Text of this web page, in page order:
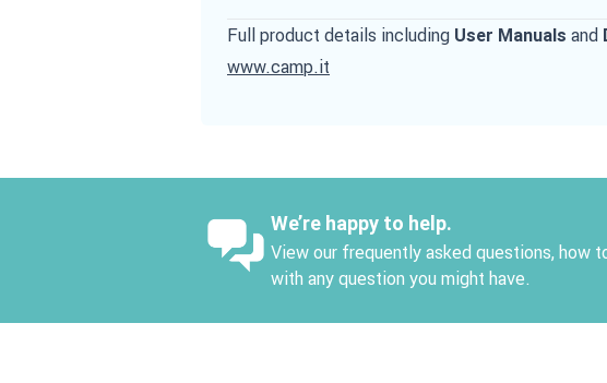
Full product details including User Manuals and
www.camp.it
We’re happy to help.
View our frequently asked questions, how
with any question you might have.